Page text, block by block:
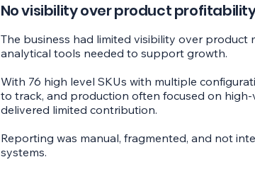
No visibility over product
The business had limited visibility over product
analytical tools needed to support growth.
With 76 high level SKUs with multiple
to track, and production often focused on
delivered limited contribution.
Reporting was manual, fragmented, and not
systems.